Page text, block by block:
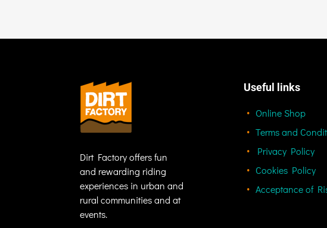
Dirt Factory offers fun
and rewarding riding
experiences in urban and
rural communities and at
events.
Useful links
Online Shop
Terms and
Privacy Policy
Cookies Policy
Acceptance of